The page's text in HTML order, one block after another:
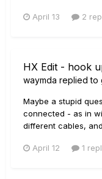
April 13 2
HX Edit - hook
waymda replied to
Maybe a stupid
connected - as in
different cables,
April 12 1